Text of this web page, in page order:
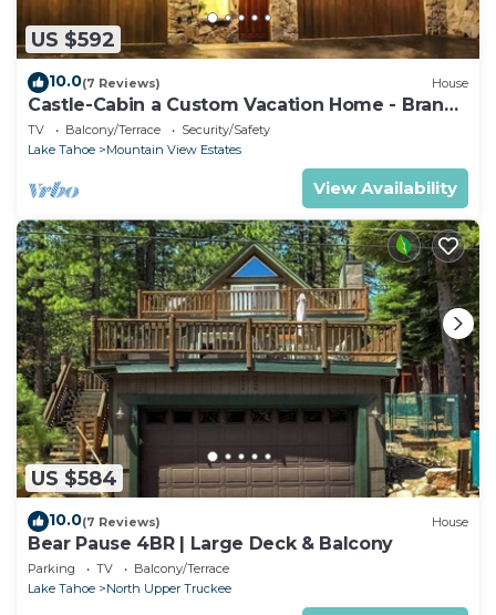
US $592
10.0(7 Reviews) House
Castle-Cabin a Custom Vacation Home - Brand
New.
TV Balcony/Terrace
Security/Safety
Lake Tahoe
Mountain View Estates
View Availability
US $584
10.0(7 Reviews) House
Bear Pause 4BR | Large Deck & Balcony
Parking TV
Balcony/Terrace
Lake Tahoe
North Upper Truckee